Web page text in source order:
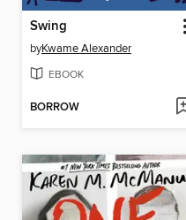
Swing
byKwame Alexander
EBOOK
BORROW